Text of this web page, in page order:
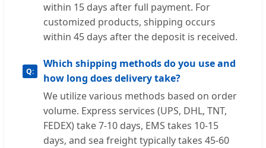
within 15 days after full payment. For
customized products, shipping occurs
within 45 days after the deposit is received.
Which shipping methods do you use and
how long does delivery take?
We utilize various methods based on order
volume. Express services (UPS, DHL, TNT,
FEDEX) take 7-10 days, EMS takes 10-15
days, and sea freight typically takes 45-60